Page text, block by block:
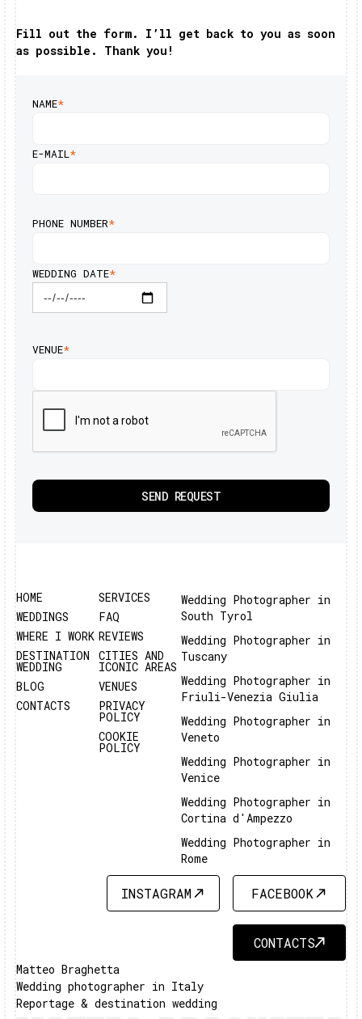
Fill out the form. I’ll get back to you as soon
as possible. Thank you!
NAME*
E-MAIL*
PHONE NUMBER*
WEDDING DATE*
VENUE*
HOME
WEDDINGS
WHERE I WORK
DESTINATION
WEDDING
BLOG
CONTACTS
SERVICES
FAQ
REVIEWS
CITIES AND
ICONIC AREAS
VENUES
PRIVACY
POLICY
COOKIE
POLICY
Wedding Photographer in
South Tyrol
Wedding Photographer in
Tuscany
Wedding Photographer in
Friuli-Venezia Giulia
Wedding Photographer in
Veneto
Wedding Photographer in
Venice
Wedding Photographer in
Cortina d'Ampezzo
Wedding Photographer in
Rome
INSTAGRAM
INSTAGRAM
FACEBOOK
FACEBOOK
CONTACTS
CONTACTS
Matteo Braghetta
Wedding photographer in Italy
Reportage & destination wedding